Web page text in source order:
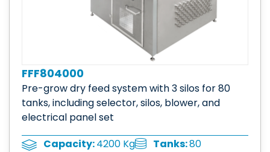
FFF804000
Pre-grow dry feed system with 3 silos for 80
tanks, including selector, silos, blower, and
electrical panel set
Capacity:4200 Kg Tanks:80